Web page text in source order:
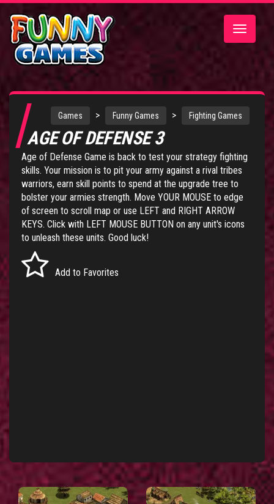
Toggle
Games > Funny Games > Fighting Games
AGE OF DEFENSE 3
Age of Defense Game is back to test your strategy fighting
skills. Your mission is to pit your army against a rival tribes
warriors, earn skill points to spend at the upgrade tree to
bolster your armies strength. Move YOUR MOUSE to edge
of screen to scroll map or use LEFT and RIGHT ARROW
KEYS. Click with LEFT MOUSE BUTTON on any unit's icons
to unleash these units. Good luck!
Add to Favorites